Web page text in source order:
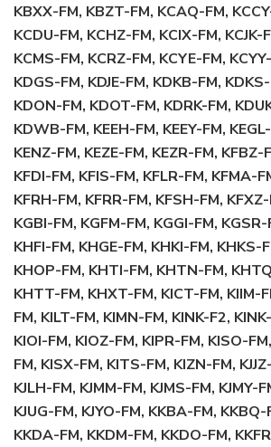
KBXX-FM, KBZT-FM, KCAQ-FM,
KCDU-FM, KCHZ-FM, KCIX-FM, KCJK-
KCMS-FM, KCRZ-FM, KCYE-FM,
KDGS-FM, KDJE-FM, KDKB-FM,
KDON-FM, KDOT-FM, KDRK-FM,
KDWB-FM, KEEH-FM, KEEY-FM,
KENZ-FM, KEZE-FM, KEZR-FM, KFBZ-
KFDI-FM, KFIS-FM, KFLR-FM, KFMA-
KFRH-FM, KFRR-FM, KFSH-FM,
KGBI-FM, KGFM-FM, KGGI-FM,
KHFI-FM, KHGE-FM, KHKI-FM, KHKS-
KHOP-FM, KHTI-FM, KHTN-FM,
KHTT-FM, KHXT-FM, KICT-FM, KIIM-
FM, KILT-FM, KIMN-FM, KINK-F2,
KIOI-FM, KIOZ-FM, KIPR-FM, KISO-
FM, KISX-FM, KITS-FM, KIZN-FM,
KJLH-FM, KJMM-FM, KJMS-FM, KJMY-
KJUG-FM, KJYO-FM, KKBA-FM,
KKDA-FM, KKDM-FM, KKDO-FM,